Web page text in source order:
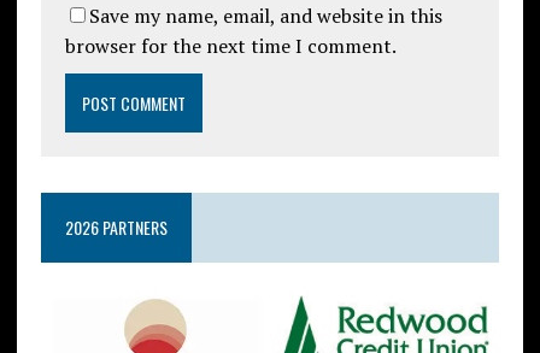
Save my name, email, and website in this
browser for the next time I comment.
2026 PARTNERS